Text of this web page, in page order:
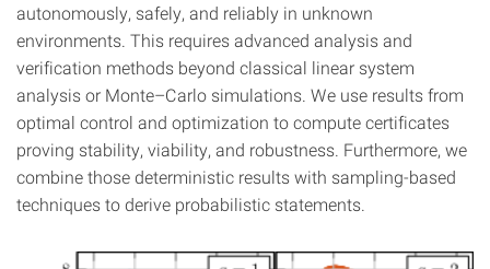
autonomously, safely, and reliably in unknown
environments. This requires advanced analysis and
verification methods beyond classical linear system
analysis or Monte–Carlo simulations. We use results from
optimal control and optimization to compute certificates
proving stability, viability, and robustness. Furthermore, we
combine those deterministic results with sampling-based
techniques to derive probabilistic statements.